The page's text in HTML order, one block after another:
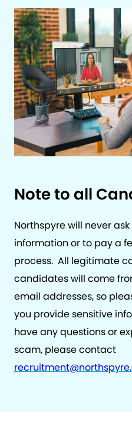
Note to all
Northspyre will never
information or to pay a
process. All legitimate
candidates will come
email addresses, so
you provide sensitive
have any questions or
scam, please contact